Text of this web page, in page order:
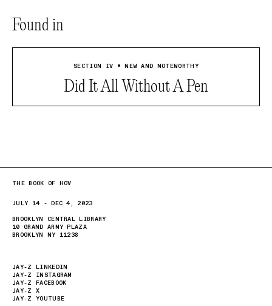
Found in
SECTION IV • NEW AND NOTEWORTHY
Did It All Without A Pen
THE BOOK OF HOV
JULY 14 - DEC 4, 2023
BROOKLYN CENTRAL LIBRARY
10 GRAND ARMY PLAZA
BROOKLYN NY 11238
JAY-Z LINKEDIN
JAY-Z INSTAGRAM
JAY-Z FACEBOOK
JAY-Z X
JAY-Z YOUTUBE